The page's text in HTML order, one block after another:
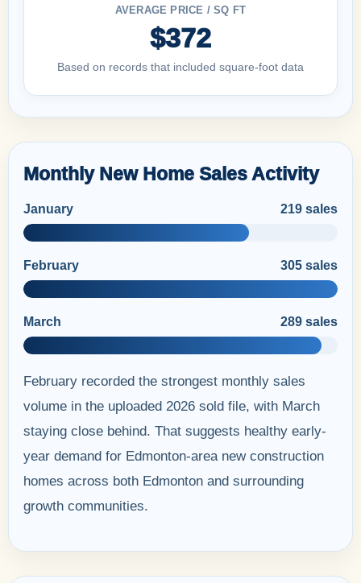
AVERAGE PRICE / SQ FT
$372
Based on records that included square-foot data
Monthly New Home Sales Activity
January 219 sales
February 305 sales
March 289 sales
February recorded the strongest monthly sales
volume in the uploaded 2026 sold file, with March
staying close behind. That suggests healthy early-
year demand for Edmonton-area new construction
homes across both Edmonton and surrounding
growth communities.